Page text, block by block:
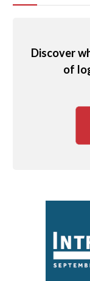
Discover
of